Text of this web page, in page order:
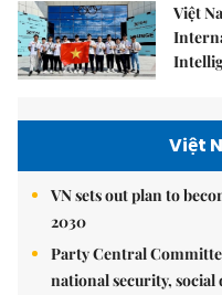
Việt
Việt
VN sets out plan to
2030
Party Central
national security,